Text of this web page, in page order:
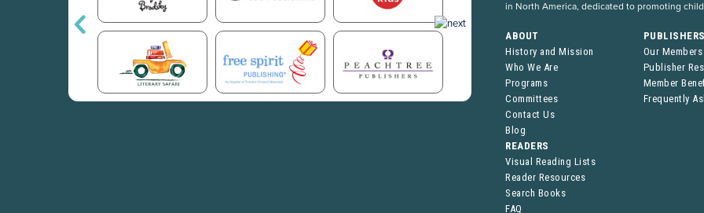
in North America, dedicated to promoting
ABOUT
History and Mission
Who We Are
Programs
Committees
Contact Us
Blog
Our Members
Publisher
Member
Frequently
READERS
Visual Reading Lists
Reader Resources
Search Books
FAQ